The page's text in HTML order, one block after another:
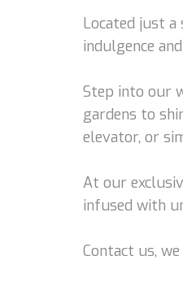
Located just
indulgence
Step into our
gardens to
elevator, or
At our
infused with
Contact us,